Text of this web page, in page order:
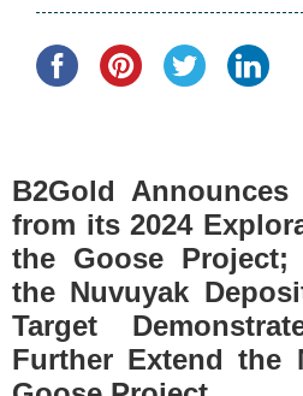
B2Gold
from its 2024
the Goose
the Nuvuyak
Target
Further Extend the